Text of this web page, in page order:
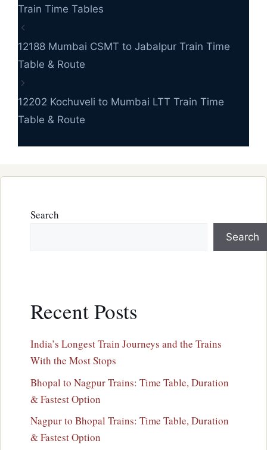
Train Time Tables
12188 Mumbai CSMT to Jabalpur Train Time
Table & Route
12202 Kochuveli to Mumbai LTT Train Time
Table & Route
Search
Search
Recent Posts
India’s Longest Train Journeys and the Trains
With the Most Stops
Bhopal to Nagpur Trains: Time Table, Duration
& Fastest Option
Nagpur to Bhopal Trains: Time Table, Duration
& Fastest Option